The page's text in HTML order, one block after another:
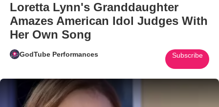
Loretta Lynn's Granddaughter
Amazes American Idol Judges With
Her Own Song
GodTube Performances Subscribe
Play Video: Loretta Lynn's